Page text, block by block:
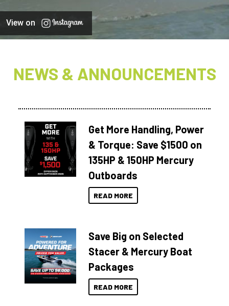
View on
NEWS & ANNOUNCEMENTS
Get More Handling, Power
& Torque: Save $1500 on
135HP & 150HP Mercury
Outboards
READ MORE
Save Big on Selected
Stacer & Mercury Boat
Packages
READ MORE